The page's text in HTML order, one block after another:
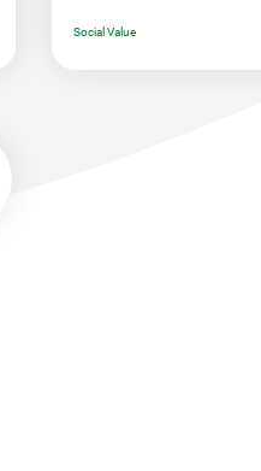
Social Value